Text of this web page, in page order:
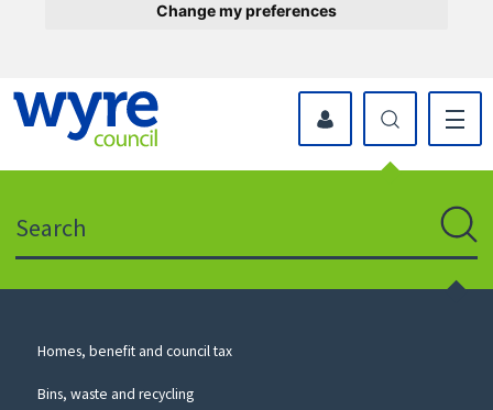
Change my preferences
icon
to
website
myWyre Account
Council
Homes, benefit and council tax
Bins, waste and recycling